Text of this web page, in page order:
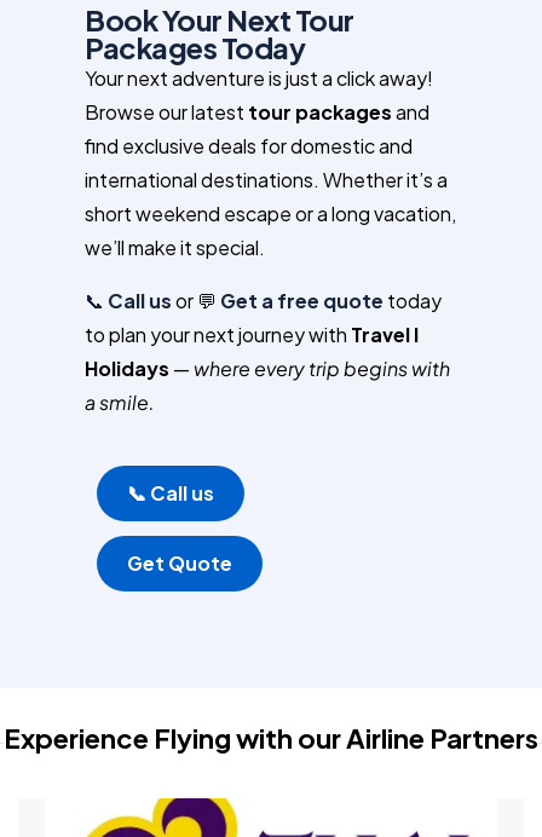
Book Your Next Tour
Packages Today
Your next adventure is just a click away!
Browse our latest tour packagesand
find exclusive deals for domestic and
international destinations. Whether it’s a
short weekend escape or a long vacation,
we’ll make it special.
📞 Call usor 💬 Get a free quote today
to plan your next journey with Travel I
Holidays — where every trip begins with
a smile.
📞 Call us
Get Quote
Experience Flying with our Airline Partners